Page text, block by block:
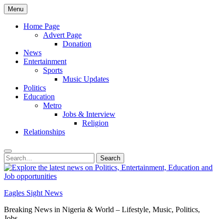
Skip
to
content
Menu
Home Page
Advert Page
Donation
News
Entertainment
Sports
Music Updates
Politics
Education
Metro
Jobs & Interview
Religion
Relationships
Search
for:
Search
Eagles Sight News
Breaking News in Nigeria & World – Lifestyle, Music, Politics,